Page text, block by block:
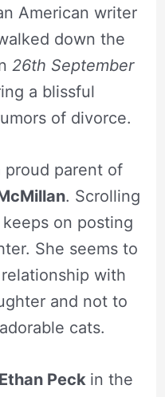
American writer
down the
26th September
a blissful
of divorce.
proud parent of
. Scrolling
keeps on posting
She seems to
with
and not to
cats.
Ethan Peck in the